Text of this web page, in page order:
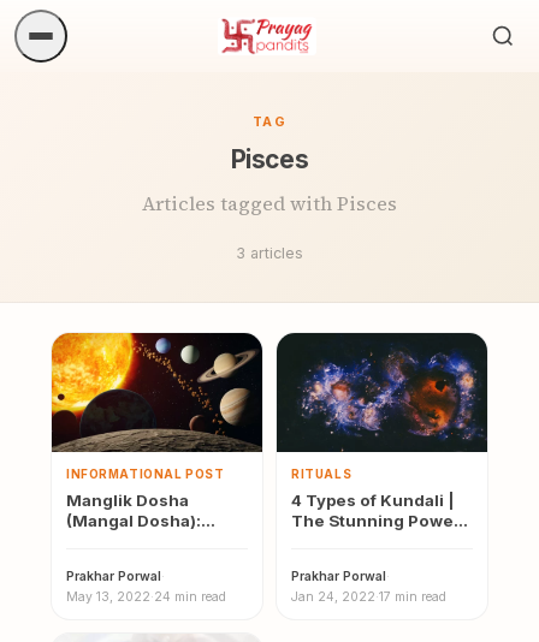
TAG
Pisces
Articles tagged with Pisces
3 articles
INFORMATIONAL POST
Manglik Dosha
(Mangal Dosha):
Prakhar Porwal·
May 13, 2022·24 min read
RITUALS
4 Types of Kundali |
The Stunning Power
Prakhar Porwal·
Jan 24, 2022·17 min read